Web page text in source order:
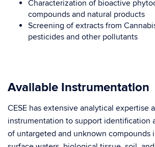
Characterization of bioactive
compounds and natural products
Screening of extracts from
pesticides and other pollutants
Available Instrumentation
CESE has extensive analytical expertise
instrumentation to support identification
of untargeted and unknown compounds